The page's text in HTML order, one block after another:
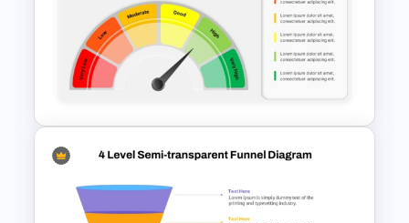
Free KPI Dashboard PPT
Templates